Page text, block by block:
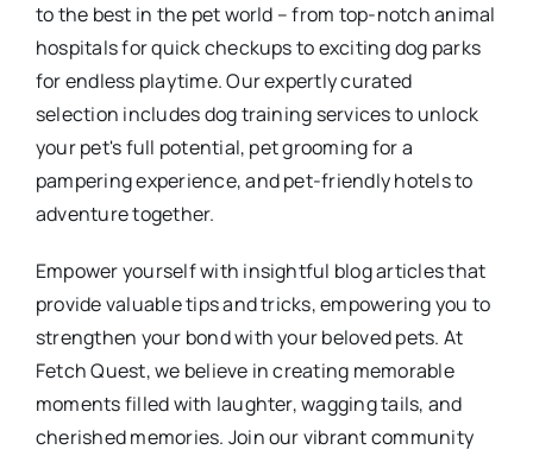
to the best in the pet world – from top-notch animal
hospitals for quick checkups to exciting dog parks
for endless playtime. Our expertly curated
selection includes dog training services to unlock
your pet's full potential, pet grooming for a
pampering experience, and pet-friendly hotels to
adventure together.
Empower yourself with insightful blog articles that
provide valuable tips and tricks, empowering you to
strengthen your bond with your beloved pets. At
Fetch Quest, we believe in creating memorable
moments filled with laughter, wagging tails, and
cherished memories. Join our vibrant community